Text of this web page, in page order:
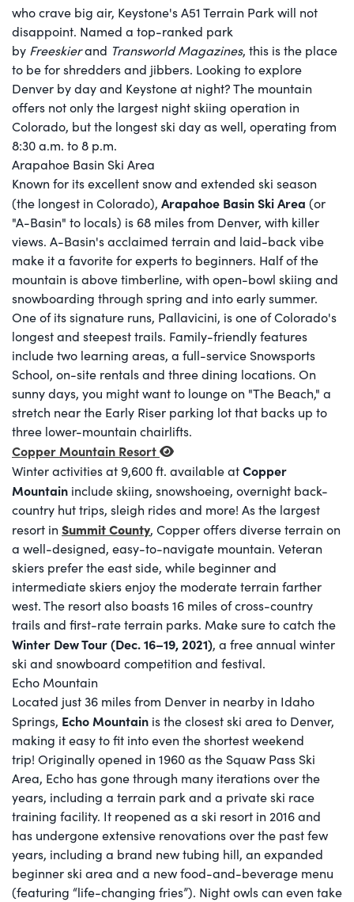
who crave big air, Keystone's A51 Terrain Park will not
disappoint. Named a top-ranked park
by Freeskierand Transworld Magazines, this is the place
to be for shredders and jibbers. Looking to explore
Denver by day and Keystone at night? The mountain
offers not only the largest night skiing operation in
Colorado, but the longest ski day as well, operating from
8:30 a.m. to 8 p.m.
Arapahoe Basin Ski Area
Known for its excellent snow and extended ski season
(the longest in Colorado), Arapahoe Basin Ski Area (or
"A-Basin" to locals) is 68 miles from Denver, with killer
views. A-Basin's acclaimed terrain and laid-back vibe
make it a favorite for experts to beginners. Half of the
mountain is above timberline, with open-bowl skiing and
snowboarding through spring and into early summer.
One of its signature runs, Pallavicini, is one of Colorado's
longest and steepest trails. Family-friendly features
include two learning areas, a full-service Snowsports
School, on-site rentals and three dining locations. On
sunny days, you might want to lounge on "The Beach," a
stretch near the Early Riser parking lot that backs up to
three lower-mountain chairlifts.
Copper Mountain Resort
Winter activities at 9,600 ft. available atCopper
Mountain include skiing, snowshoeing, overnight back-
country hut trips, sleigh rides and more! As the largest
resort in Summit County, Copper offers diverse terrain on
a well-designed, easy-to-navigate mountain. Veteran
skiers prefer the east side, while beginner and
intermediate skiers enjoy the moderate terrain farther
west. The resort also boasts 16 miles of cross-country
trails and first-rate terrain parks. Make sure to catch the
Winter Dew Tour (Dec. 16–19, 2021), a free annual winter
ski and snowboard competition and festival.
Echo Mountain
Located just 36 miles from Denver in nearby in Idaho
Springs, Echo Mountain is the closest ski area to Denver,
making it easy to fit into even the shortest weekend
trip! Originally opened in 1960 as the Squaw Pass Ski
Area, Echo has gone through many iterations over the
years, including a terrain park and a private ski race
training facility. It reopened as a ski resort in 2016 and
has undergone extensive renovations over the past few
years, including a brand new tubing hill, an expanded
beginner ski area and a new food-and-beverage menu
(featuring “life-changing fries”). Night owls can even take